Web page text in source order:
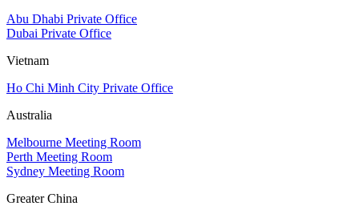
Abu Dhabi Private Office
Dubai Private Office
Vietnam
Ho Chi Minh City Private Office
Australia
Melbourne Meeting Room
Perth Meeting Room
Sydney Meeting Room
Greater China